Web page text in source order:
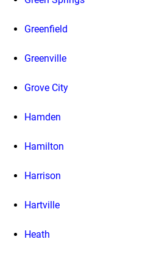
Greenfield
Greenville
Grove City
Hamden
Hamilton
Harrison
Hartville
Heath